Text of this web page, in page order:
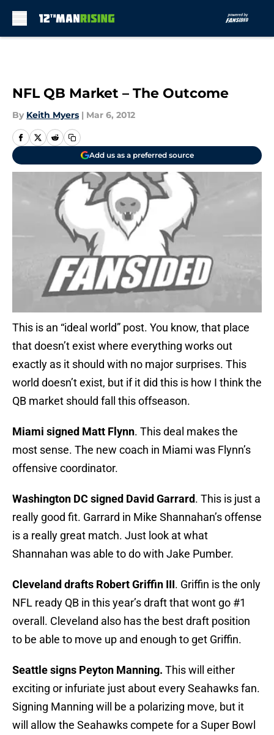
NFL QB Market – The Outcome
By Keith Myers | Mar 6, 2012
Add us as a preferred source
This is an “ideal world” post. You know, that place
that doesn’t exist where everything works out
exactly as it should with no major surprises. This
world doesn’t exist, but if it did this is how I think the
QB market should fall this offseason.
Miami signed Matt Flynn. This deal makes the
most sense. The new coach in Miami was Flynn’s
offensive coordinator.
Washington DC signed David Garrard. This is just a
really good fit. Garrard in Mike Shannahan’s offense
is a really great match. Just look at what
Shannahan was able to do with Jake Pumber.
Cleveland drafts Robert Griffin III. Griffin is the only
NFL ready QB in this year’s draft that wont go #1
overall. Cleveland also has the best draft position
to be able to move up and enough to get Griffin.
Seattle signs Peyton Manning. This will either
exciting or infuriate just about every Seahawks fan.
Signing Manning will be a polarizing move, but it
will allow the Seahawks compete for a Super Bowl